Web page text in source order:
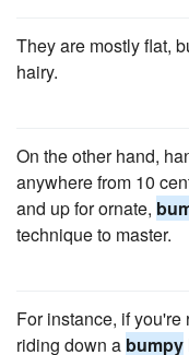
They are mostly flat,
hairy.
On the other hand,
anywhere from 10
and up for ornate,
technique to master.
For instance, if
riding down a bumpy